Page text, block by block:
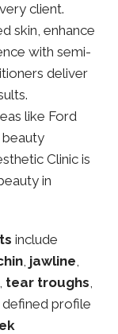
client.
skin, enhance
with semi-
deliver
like Ford
Clinic is
in
include
, jawline,
, tear troughs,
defined profile